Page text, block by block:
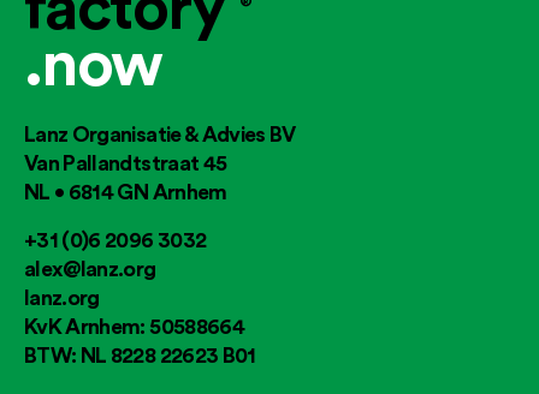
.now
Lanz Organisatie & Advies BV
Van Pallandtstraat 45
NL • 6814 GN Arnhem
+31 (0)6 2096 3032
alex@lanz.org
lanz.org
KvK Arnhem: 50588664
BTW: NL 8228 22623 B01